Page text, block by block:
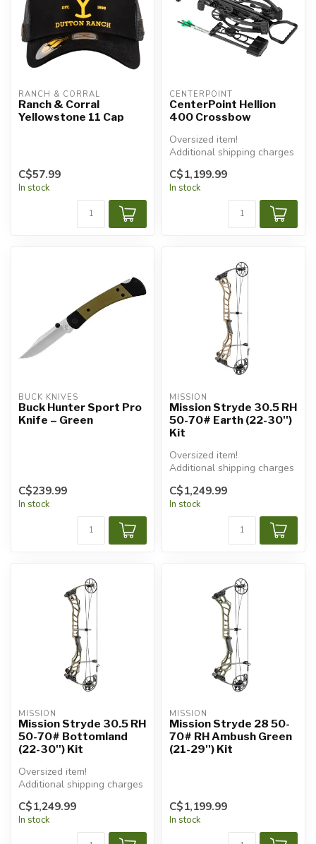
RANCH & CORRAL
Ranch & Corral
Yellowstone 11 Cap
C$57.99
In stock
CENTERPOINT
CenterPoint Hellion
400 Crossbow
Oversized item!
Additional shipping charges
will apply.
C$1,199.99
In stock
BUCK KNIVES
Buck Hunter Sport Pro
Knife – Green
C$239.99
In stock
MISSION
Mission Stryde 30.5 RH
50-70# Earth (22-30'')
Kit
Oversized item!
Additional shipping charges
C$1,249.99
In stock
MISSION
Mission Stryde 30.5 RH
50-70# Bottomland
(22-30'') Kit
Oversized item!
Additional shipping charges
C$1,249.99
In stock
MISSION
Mission Stryde 28 50-
70# RH Ambush Green
(21-29'') Kit
C$1,199.99
In stock